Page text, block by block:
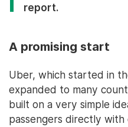
report.
A promising start
Uber, which started in
expanded to many
built on a very simple
passengers directly